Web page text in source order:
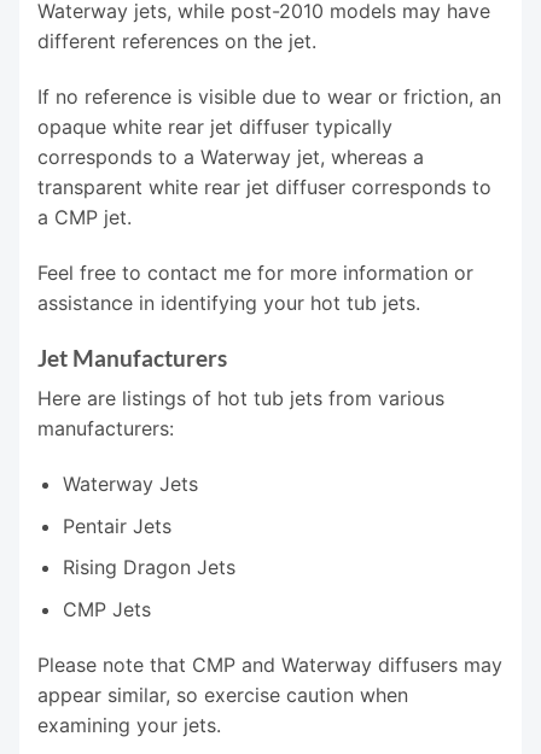
Waterway jets, while post-2010 models may have
different references on the jet.
If no reference is visible due to wear or friction, an
opaque white rear jet diffuser typically
corresponds to a Waterway jet, whereas a
transparent white rear jet diffuser corresponds to
a CMP jet.
Feel free to contact me for more information or
assistance in identifying your hot tub jets.
Jet Manufacturers
Here are listings of hot tub jets from various
manufacturers:
Waterway Jets
Pentair Jets
Rising Dragon Jets
CMP Jets
Please note that CMP and Waterway diffusers may
appear similar, so exercise caution when
examining your jets.